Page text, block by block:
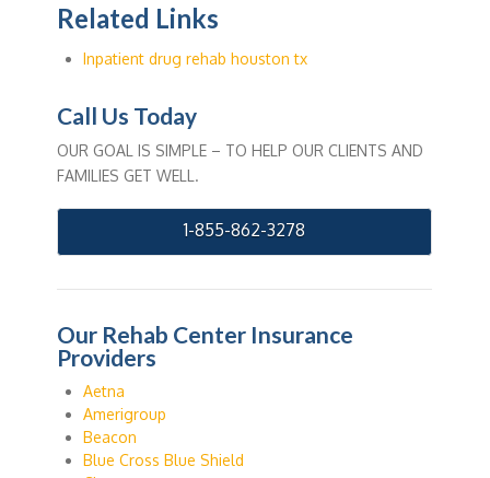
Related Links
Inpatient drug rehab houston tx
Call Us Today
OUR GOAL IS SIMPLE – TO HELP OUR CLIENTS AND
FAMILIES GET WELL.
1-855-862-3278
Our Rehab Center Insurance
Providers
Aetna
Amerigroup
Beacon
Blue Cross Blue Shield